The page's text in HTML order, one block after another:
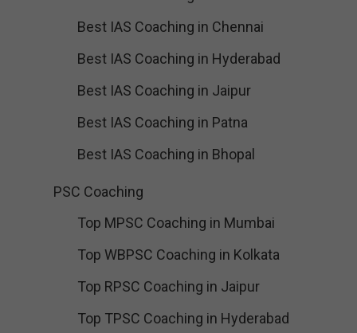
Best IAS Coaching in Chennai
Best IAS Coaching in Hyderabad
Best IAS Coaching in Jaipur
Best IAS Coaching in Patna
Best IAS Coaching in Bhopal
PSC Coaching
Top MPSC Coaching in Mumbai
Top WBPSC Coaching in Kolkata
Top RPSC Coaching in Jaipur
Top TPSC Coaching in Hyderabad